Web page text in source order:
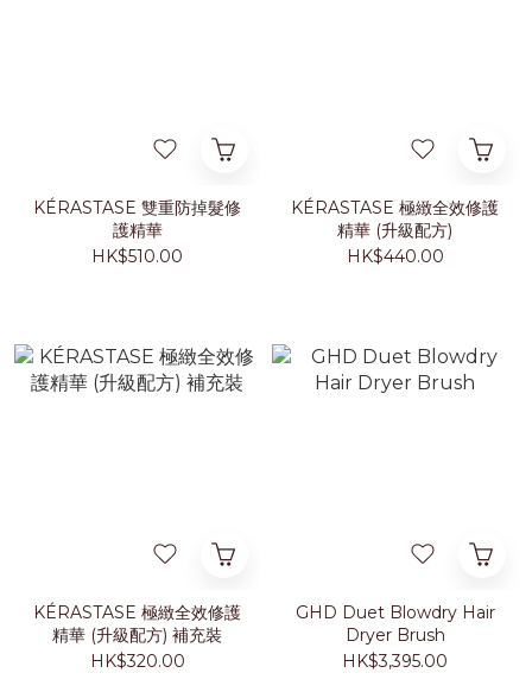
KÉRASTASE 雙重防掉髮修
護精華
HK$510.00
KÉRASTASE 極緻全效修護
精華 (升級配方)
HK$440.00
KÉRASTASE 極緻全效修護
精華 (升級配方) 補充裝
HK$320.00
GHD Duet Blowdry Hair
Dryer Brush
HK$3,395.00